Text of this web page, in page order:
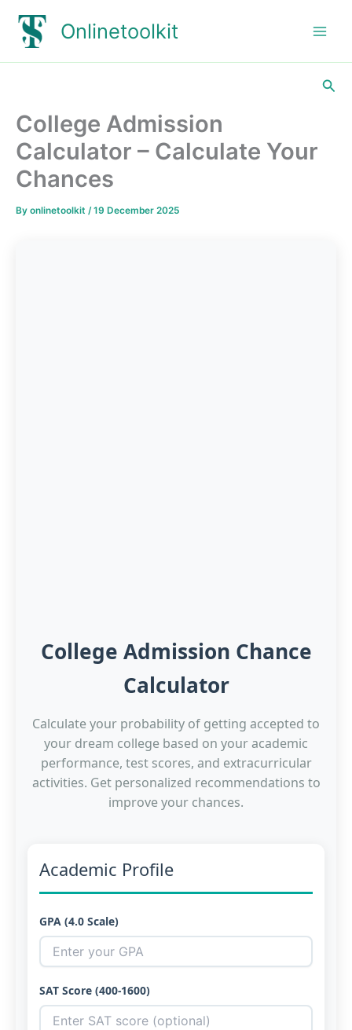
content
Onlinetoolkit
College Admission
Calculator – Calculate Your
Chances
By onlinetoolkit /19 December 2025
College Admission Chance
Calculator
Calculate your probability of getting accepted to
your dream college based on your academic
performance, test scores, and extracurricular
activities. Get personalized recommendations to
improve your chances.
Academic Profile
GPA (4.0 Scale)
SAT Score (400-1600)